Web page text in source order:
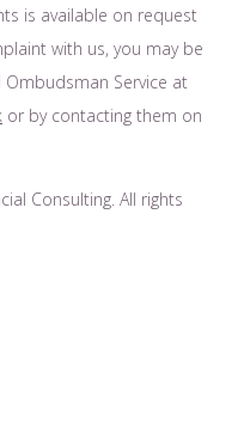
is available on request
with us, you may be
Service at
or by contacting them on
Consulting. All rights